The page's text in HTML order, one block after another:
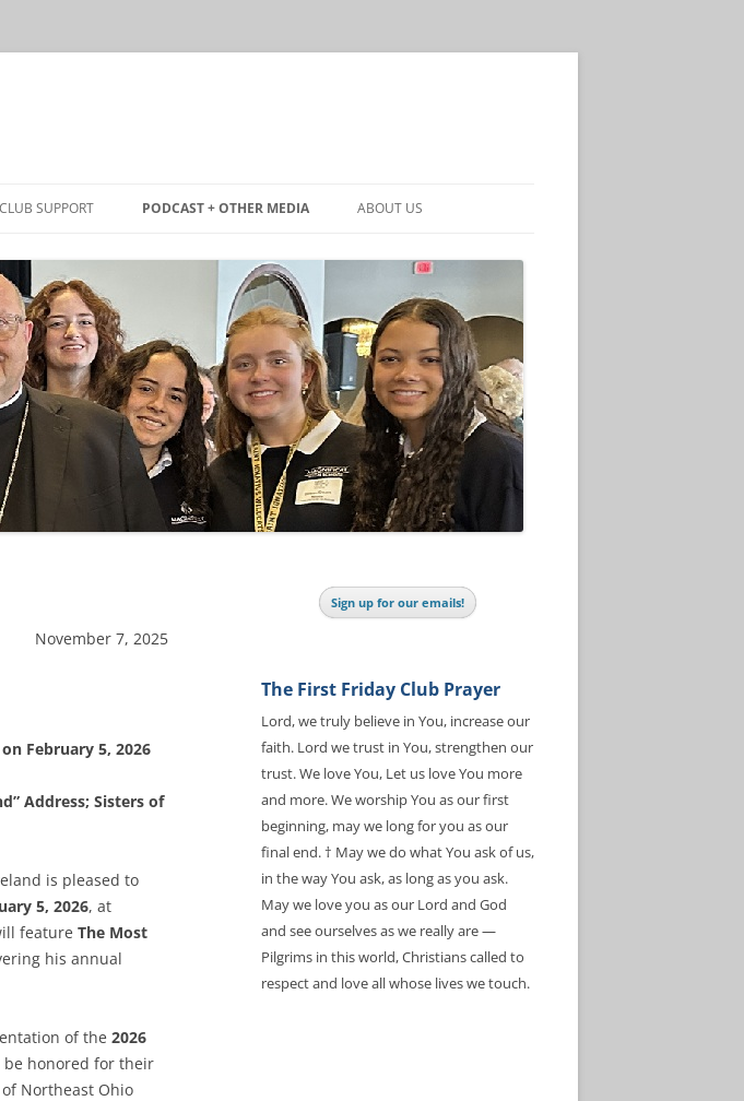
to
CLUB SUPPORT PODCAST + OTHER MEDIA
PHOTO GALLERY
VIDEO GALLERY
ABOUT US
November 7, 2025
February 5, 2026
Address; Sisters of
is pleased to
5, 2026, at
feature The Most
his annual
of the 2026
honored for their
Northeast Ohio
Sign up for our emails!
The First Friday Club Prayer
Lord, we truly believe in You, increase our
faith. Lord we trust in You, strengthen our
trust. We love You, Let us love You more
and more. We worship You as our first
beginning, may we long for you as our
final end. † May we do what You ask of us,
in the way You ask, as long as you ask.
May we love you as our Lord and God
and see ourselves as we really are —
Pilgrims in this world, Christians called to
respect and love all whose lives we touch.